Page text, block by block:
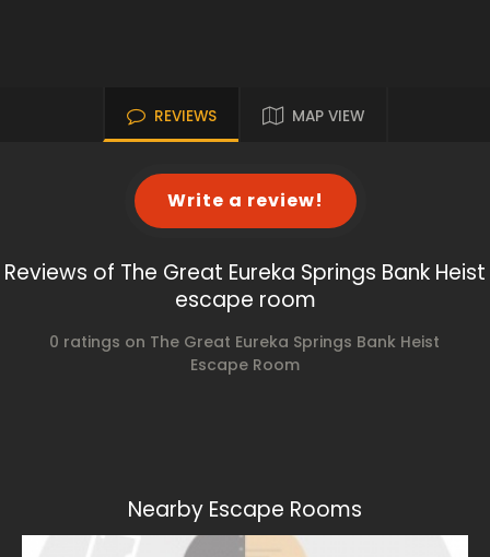
REVIEWS MAP VIEW
Write a review!
Reviews of The Great Eureka Springs Bank Heist
escape room
0 ratings on The Great Eureka Springs Bank Heist
Escape Room
Nearby Escape Rooms